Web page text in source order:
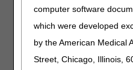
computer software
which were developed
by the American Medical
Street, Chicago, Illinois,